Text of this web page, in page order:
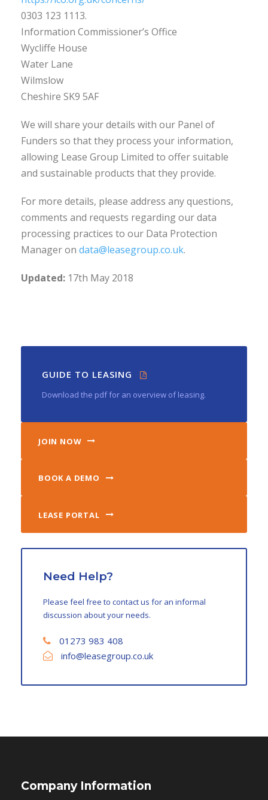
0303 123 1113.
Information Commissioner’s Office
Wycliffe House
Water Lane
Wilmslow
Cheshire SK9 5AF
We will share your details with our Panel of
Funders so that they process your information,
allowing Lease Group Limited to offer suitable
and sustainable products that they provide.
For more details, please address any questions,
comments and requests regarding our data
processing practices to our Data Protection
Manager on data@leasegroup.co.uk.
Updated: 17th May 2018
GUIDE TO LEASING
Download the pdf for an overview of leasing.
JOIN NOW
BOOK A DEMO
LEASE PORTAL
Need Help?
Please feel free to contact us for an informal
discussion about your needs.
01273 983 408
info@leasegroup.co.uk
Company Information